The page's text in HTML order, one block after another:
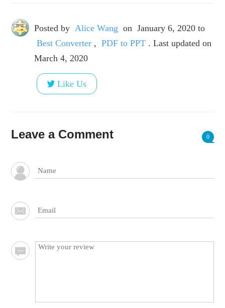
Posted by Alice Wang on January 6, 2020 to
Best Converter , PDF to PPT . Last updated on
March 4, 2020
Like Us
Leave a Comment 0